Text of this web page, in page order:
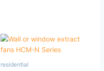
residential